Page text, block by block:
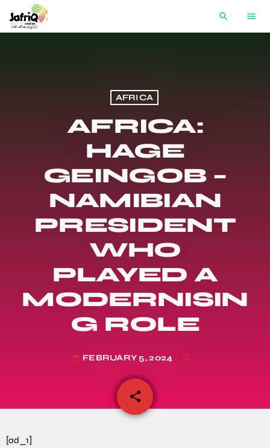
search menu
AFRICA
AFRICA:
HAGE
GEINGOB –
NAMIBIAN
PRESIDENT
WHO
PLAYED A
MODERNISIN
G ROLE
today FEBRUARY 5, 2024
share
email
[ad_1]